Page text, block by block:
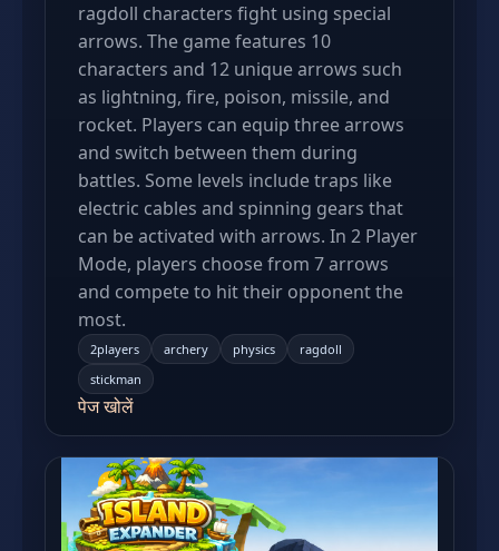
ragdoll characters fight using special
arrows. The game features 10
characters and 12 unique arrows such
as lightning, fire, poison, missile, and
rocket. Players can equip three arrows
and switch between them during
battles. Some levels include traps like
electric cables and spinning gears that
can be activated with arrows. In 2 Player
Mode, players choose from 7 arrows
and compete to hit their opponent the
most.
2players archery physics
ragdoll
stickman
पेज खोलें